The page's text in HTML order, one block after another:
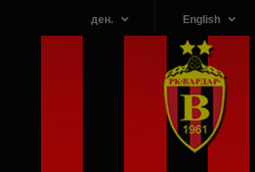
ден. English